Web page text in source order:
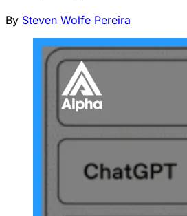
By Steven Wolfe Pereira